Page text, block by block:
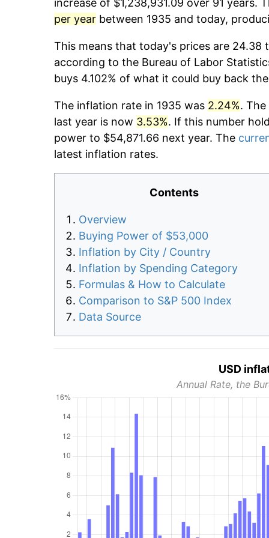
increase of $1,238,931.09 over 91
per year between 1935 and today,
This means that today's prices are 24.38
according to the Bureau of Labor
buys 4.102% of what it could buy back
The inflation rate in 1935 was 2.24%.
last year is now 3.53%. If this number
power to $54,871.66 next year. The
latest inflation rates.
Contents
Overview
Buying Power of $53,000
Inflation by City / Country
Inflation by Spending Category
Formulas & How to Calculate
Comparison to S&P 500 Index
Data Source
USD
Annual Rate, the